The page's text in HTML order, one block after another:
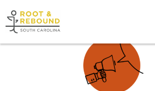
to
content
Get Support